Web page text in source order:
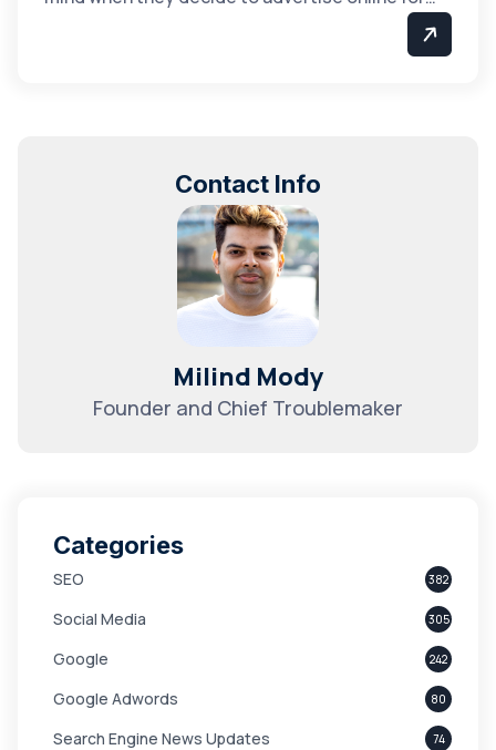
Contact Info
Milind Mody
Founder and Chief Troublemaker
Categories
SEO 382
Social Media 305
Google 242
Google Adwords 80
Search Engine News Updates 74